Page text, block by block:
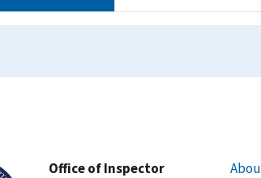
Office of Inspector